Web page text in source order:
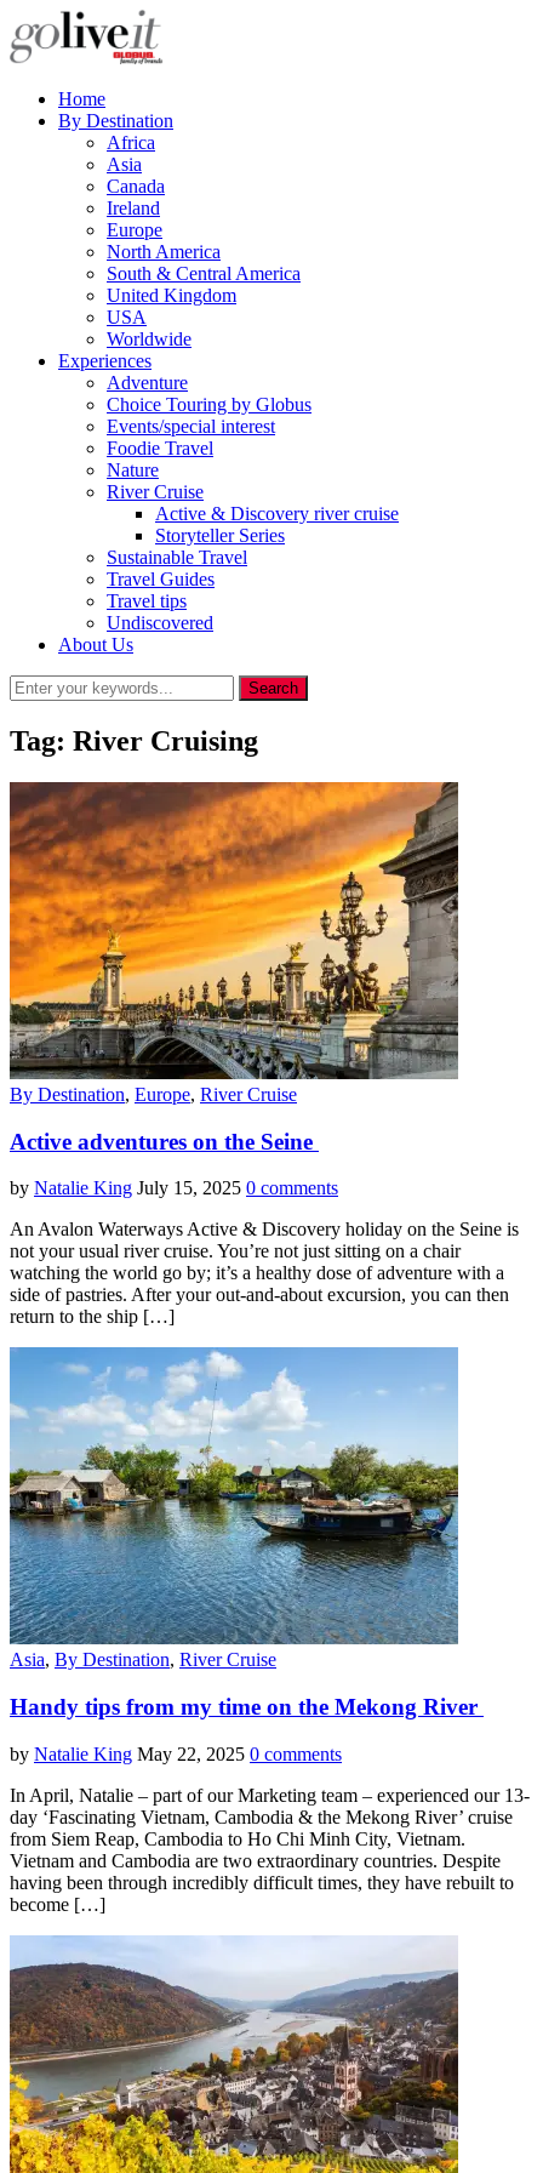
Home
By Destination
Africa
Asia
Canada
Ireland
Europe
North America
South & Central America
United Kingdom
USA
Worldwide
Experiences
Adventure
Choice Touring by Globus
Events/special interest
Foodie Travel
Nature
River Cruise
Active & Discovery river cruise
Storyteller Series
Sustainable Travel
Travel Guides
Travel tips
Undiscovered
About Us
Tag: River Cruising
By Destination, Europe, River Cruise
Active adventures on the Seine
by Natalie King July 15, 2025 0 comments
An Avalon Waterways Active & Discovery holiday on the Seine is
not your usual river cruise. You’re not just sitting on a chair
watching the world go by; it’s a healthy dose of adventure with a
side of pastries. After your out-and-about excursion, you can then
return to the ship […]
Asia, By Destination, River Cruise
Handy tips from my time on the Mekong River
by Natalie King May 22, 2025 0 comments
In April, Natalie – part of our Marketing team – experienced our 13-
day ‘Fascinating Vietnam, Cambodia & the Mekong River’ cruise
from Siem Reap, Cambodia to Ho Chi Minh City, Vietnam.
Vietnam and Cambodia are two extraordinary countries. Despite
having been through incredibly difficult times, they have rebuilt to
become […]